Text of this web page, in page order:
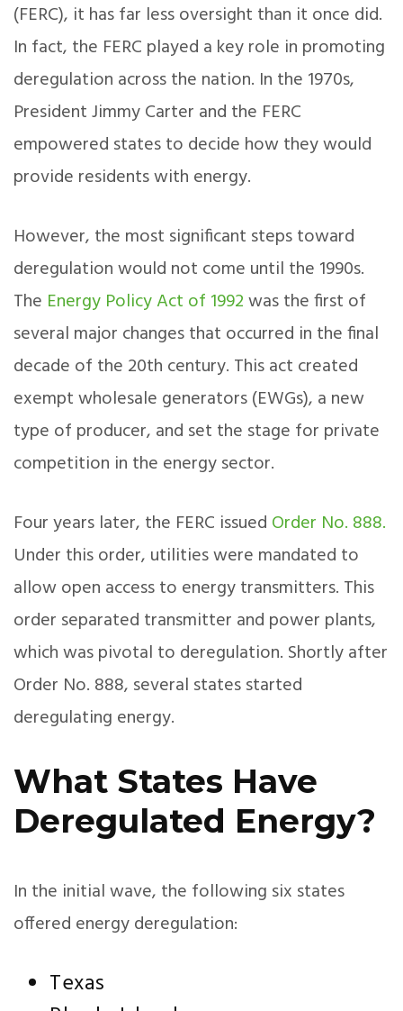
(FERC), it has far less oversight than it once did.
In fact, the FERC played a key role in promoting
deregulation across the nation. In the 1970s,
President Jimmy Carter and the FERC
empowered states to decide how they would
provide residents with energy.
However, the most significant steps toward
deregulation would not come until the 1990s.
The Energy Policy Act of 1992was the first of
several major changes that occurred in the final
decade of the 20th century. This act created
exempt wholesale generators (EWGs), a new
type of producer, and set the stage for private
competition in the energy sector.
Four years later, the FERC issued Order No. 888.
Under this order, utilities were mandated to
allow open access to energy transmitters. This
order separated transmitter and power plants,
which was pivotal to deregulation. Shortly after
Order No. 888, several states started
deregulating energy.
What States Have
Deregulated Energy?
In the initial wave, the following six states
offered energy deregulation:
Texas